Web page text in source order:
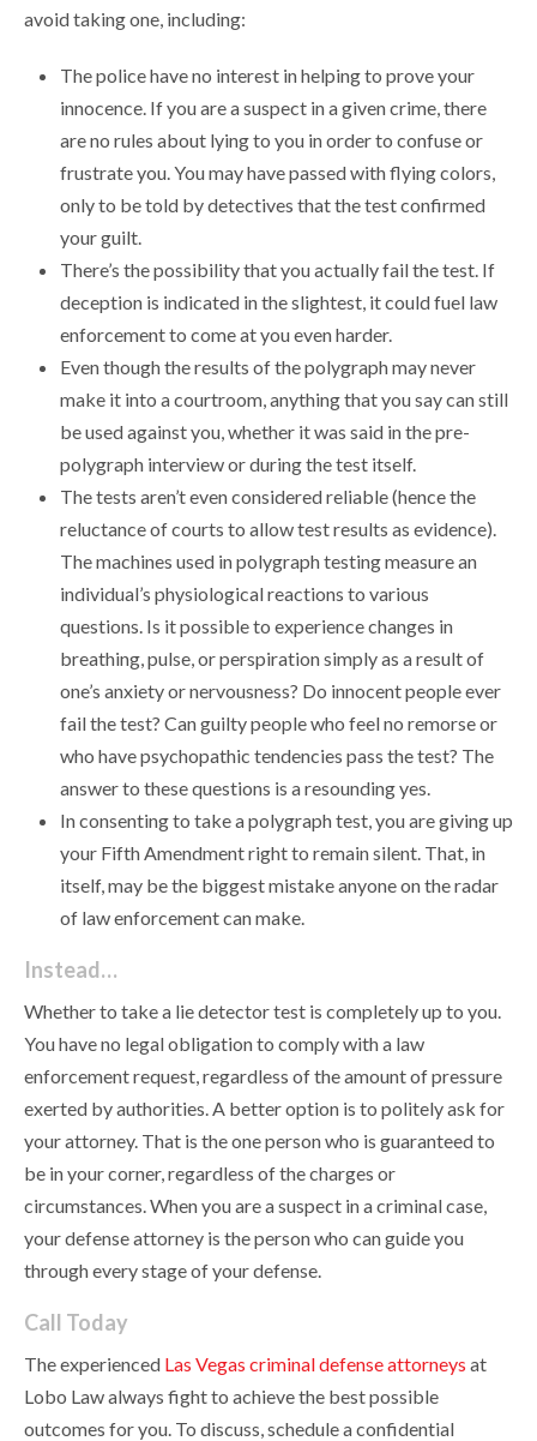
avoid taking one, including:
The police have no interest in helping to prove your
innocence. If you are a suspect in a given crime, there
are no rules about lying to you in order to confuse or
frustrate you. You may have passed with flying colors,
only to be told by detectives that the test confirmed
your guilt.
There’s the possibility that you actually fail the test. If
deception is indicated in the slightest, it could fuel law
enforcement to come at you even harder.
Even though the results of the polygraph may never
make it into a courtroom, anything that you say can still
be used against you, whether it was said in the pre-
polygraph interview or during the test itself.
The tests aren’t even considered reliable (hence the
reluctance of courts to allow test results as evidence).
The machines used in polygraph testing measure an
individual’s physiological reactions to various
questions. Is it possible to experience changes in
breathing, pulse, or perspiration simply as a result of
one’s anxiety or nervousness? Do innocent people ever
fail the test? Can guilty people who feel no remorse or
who have psychopathic tendencies pass the test? The
answer to these questions is a resounding yes.
In consenting to take a polygraph test, you are giving up
your Fifth Amendment right to remain silent. That, in
itself, may be the biggest mistake anyone on the radar
of law enforcement can make.
Instead…
Whether to take a lie detector test is completely up to you.
You have no legal obligation to comply with a law
enforcement request, regardless of the amount of pressure
exerted by authorities. A better option is to politely ask for
your attorney. That is the one person who is guaranteed to
be in your corner, regardless of the charges or
circumstances. When you are a suspect in a criminal case,
your defense attorney is the person who can guide you
through every stage of your defense.
Call Today
The experienced Las Vegas criminal defense attorneys at
Lobo Law always fight to achieve the best possible
outcomes for you. To discuss, schedule a confidential